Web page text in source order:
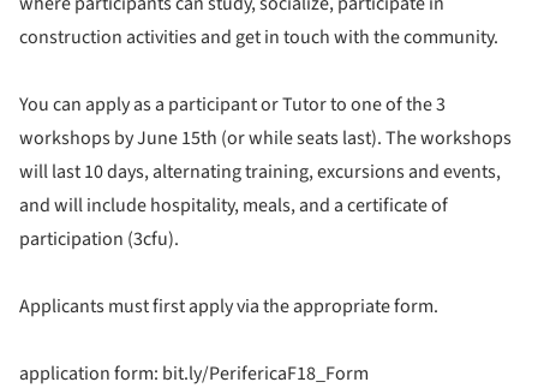
construction activities and get in touch with the community.
You can apply as a participant or Tutor to one of the 3
workshops by June 15th (or while seats last). The workshops
will last 10 days, alternating training, excursions and events,
and will include hospitality, meals, and a certificate of
participation (3cfu).
Applicants must first apply via the appropriate form.
application form: bit.ly/PerifericaF18_Form